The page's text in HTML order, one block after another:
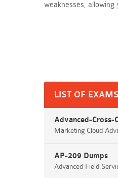
weaknesses, allowing
LIST OF EXAMS
Advanced-Cross-
Marketing Cloud
AP-209 Dumps
Advanced Field